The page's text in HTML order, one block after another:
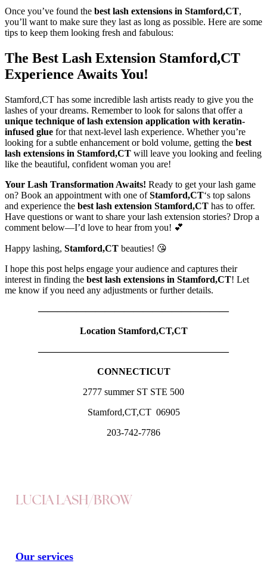
Once you’ve found the best lash extensions in Stamford,CT,
you’ll want to make sure they last as long as possible. Here are some
tips to keep them looking fresh and fabulous:
The Best Lash Extension Stamford,CT
Experience Awaits You!
Stamford,CT has some incredible lash artists ready to give you the
lashes of your dreams. Remember to look for salons that offer a
unique technique of lash extension application with keratin-
infused glue for that next-level lash experience. Whether you’re
looking for a subtle enhancement or bold volume, getting the best
lash extensions in Stamford,CT will leave you looking and feeling
like the beautiful, confident woman you are!
Your Lash Transformation Awaits! Ready to get your lash game
on? Book an appointment with one ofStamford,CT‘s top salons
and experience the best lash extension Stamford,CT has to offer.
Have questions or want to share your lash extension stories? Drop a
comment below—I’d love to hear from you! 💕
Happy lashing, Stamford,CT beauties! 😘
I hope this post helps engage your audience and captures their
interest in finding the best lash extensions in Stamford,CT! Let
me know if you need any adjustments or further details.
————————————————————
Location Stamford,CT,CT
————————————————————
CONNECTICUT
2777 summer ST STE 500
Stamford,CT,CT 06905
203-742-7786
LUCIA LASH/BROW
Our services